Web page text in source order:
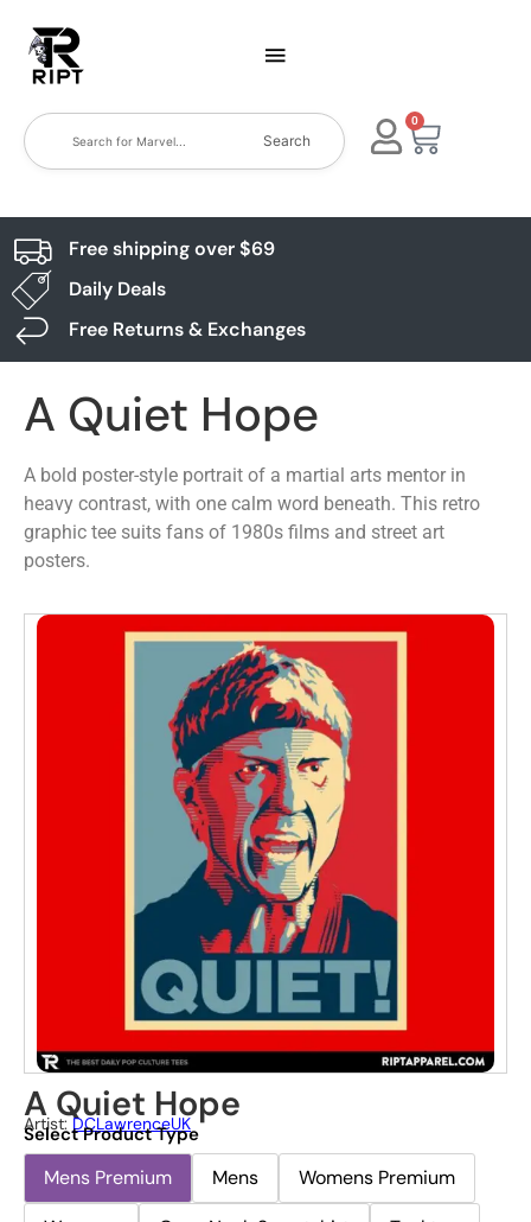
Search
0
Free shipping over $69
Daily Deals
Free Returns & Exchanges
A Quiet Hope
A bold poster-style portrait of a martial arts mentor in
heavy contrast, with one calm word beneath. This retro
graphic tee suits fans of 1980s films and street art
posters.
A Quiet Hope
Artist:DCLawrenceUK
Select Product Type
Mens Premium Mens
Womens Premium